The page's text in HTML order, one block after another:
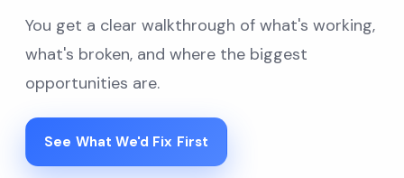
You get a clear walkthrough of what's working,
what's broken, and where the biggest
opportunities are.
See What We'd Fix First